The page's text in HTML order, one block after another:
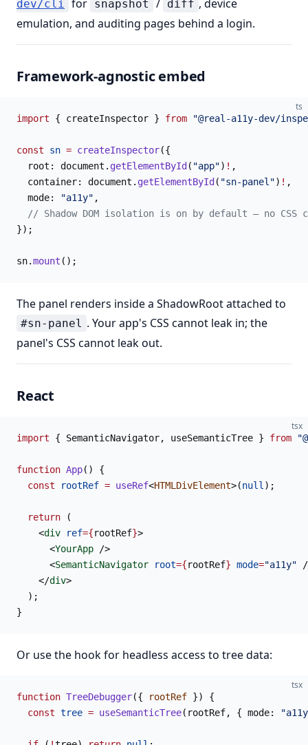
dev/cli for snapshot / diff , device
emulation, and auditing pages behind a login.
Framework-agnostic embed
ts
import { createInspector } from "@real-a11y-dev/
const sn = createInspector({
  root: document.
getElementById ( "app") ! ,
  container: document.
getElementById ( "sn-panel") ! ,
  mode:
"a11y" ,
// Shadow DOM isolation is on by default — no CSS
});
sn.mount ();
The panel renders inside a ShadowRoot attached to
#sn-panel . Your app's CSS cannot leak in; the
panel's CSS cannot leak out.
React
tsx
import { SemanticNavigator, useSemanticTree } from
function App() {
  const
rootRef = useRef<HTMLDivElement>(null );
  return
(
    <
div ref={rootRef}>
      <
YourApp />
      <
SemanticNavigator root={rootRef} mode="a11y" /
    </
div>
  );
}
Or use the hook for headless access to tree data:
tsx
function TreeDebugger({ rootRef }) {
  const
tree = useSemanticTree(rootRef, { mode: